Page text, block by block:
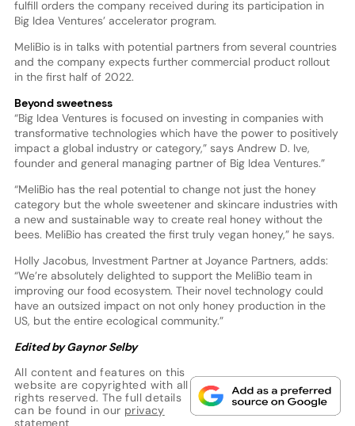
fulfill orders the company received during its participation in
Big Idea Ventures’ accelerator program.
MeliBio is in talks with potential partners from several countries
and the company expects further commercial product rollout
in the first half of 2022.
Beyond sweetness
“Big Idea Ventures is focused on investing in companies with
transformative technologies which have the power to positively
impact a global industry or category,” says Andrew D. Ive,
founder and general managing partner of Big Idea Ventures.”
“MeliBio has the real potential to change not just the honey
category but the whole sweetener and skincare industries with
a new and sustainable way to create real honey without the
bees. MeliBio has created the first truly vegan honey,” he says.
Holly Jacobus, Investment Partner at Joyance Partners, adds:
“We’re absolutely delighted to support the MeliBio team in
improving our food ecosystem. Their novel technology could
have an outsized impact on not only honey production in the
US, but the entire ecological community.”
Edited by Gaynor Selby
All content and features on this
website are copyrighted with all
rights reserved. The full details
can be found in our privacy
statement